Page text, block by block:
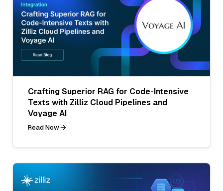
Crafting Superior RAG for Code-Intensive
Texts with Zilliz Cloud Pipelines and
Voyage AI
Read Now